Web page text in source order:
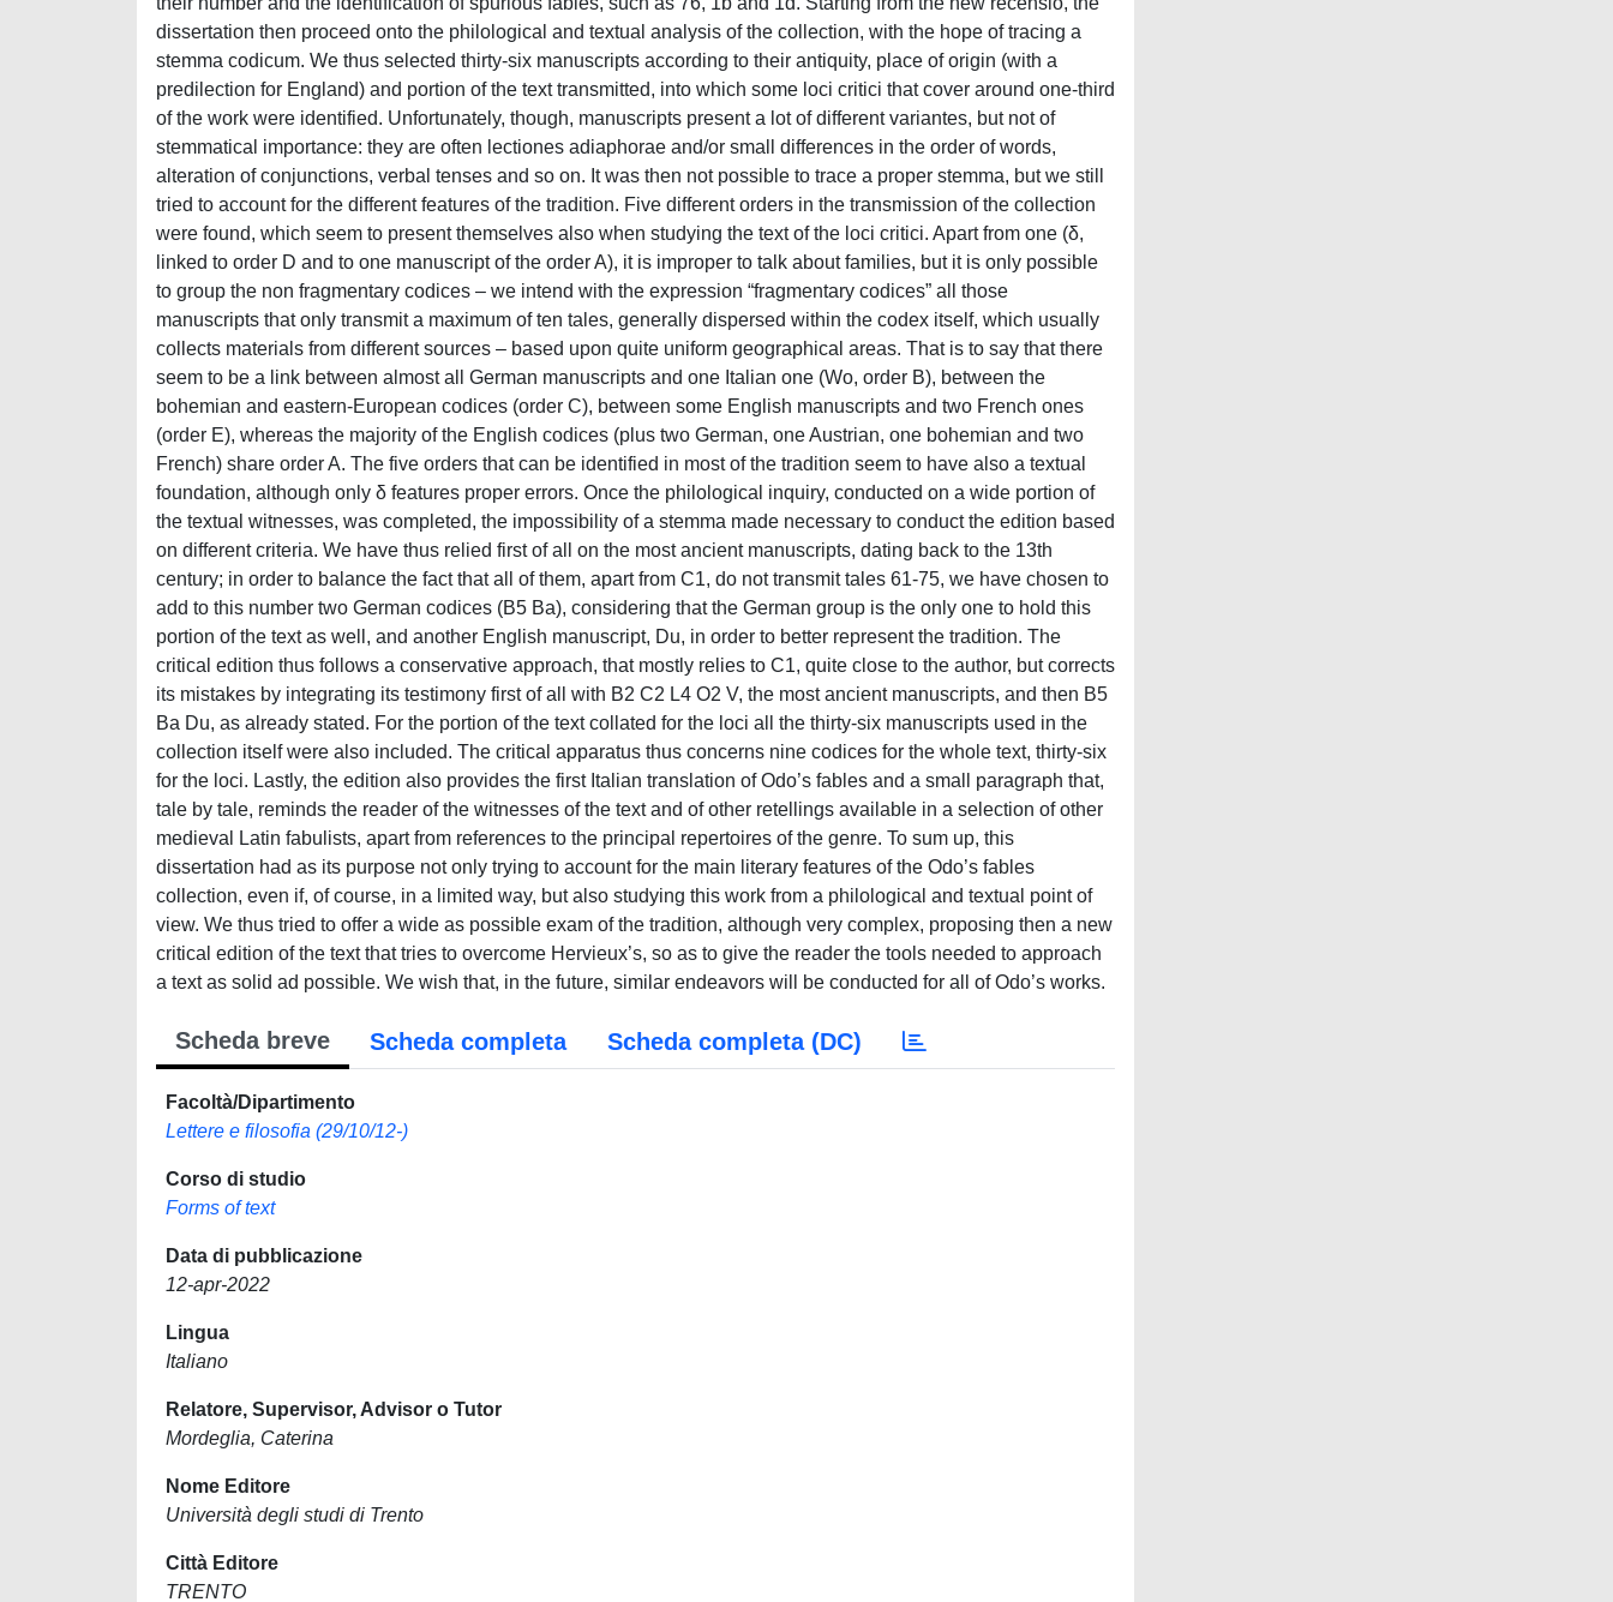
Scheda breve Scheda completa Scheda completa (DC)
Facoltà/Dipartimento
Lettere e filosofia (29/10/12-)
Corso di studio
Forms of text
Data di pubblicazione
12-apr-2022
Lingua
Italiano
Relatore, Supervisor, Advisor o Tutor
Mordeglia, Caterina
Nome Editore
Università degli studi di Trento
Città Editore
TRENTO